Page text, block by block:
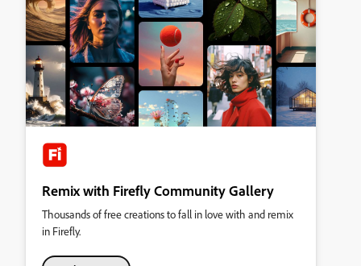
Remix with Firefly Community Gallery
Thousands of free creations to fall in love with and remix
in Firefly.